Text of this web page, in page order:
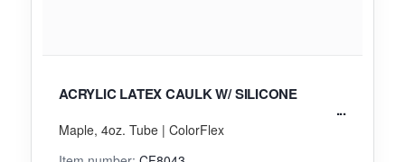
ACRYLIC LATEX CAULK W/ SILICONE
Maple, 4oz. Tube | ColorFlex